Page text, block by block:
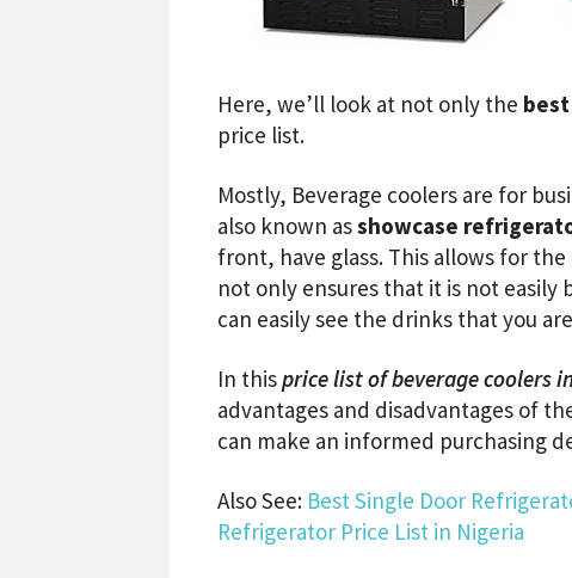
Here, we’ll look at not only the
price list.
Mostly, Beverage coolers are for
also known asshowcase
front, have glass. This allows for
not only ensures that it is not
can easily see the drinks that you
In thisprice list of beverage coolers
advantages and disadvantages of
can make an informed purchasing
Also See: Best Single Door
Refrigerator Price List in Nigeria